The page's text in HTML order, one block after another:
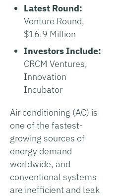
Latest Round:
Venture Round,
$16.9 Million
Investors Include:
CRCM Ventures,
Innovation
Incubator
Air conditioning (AC) is
one of the fastest-
growing sources of
energy demand
worldwide, and
conventional systems
are inefficient and leak